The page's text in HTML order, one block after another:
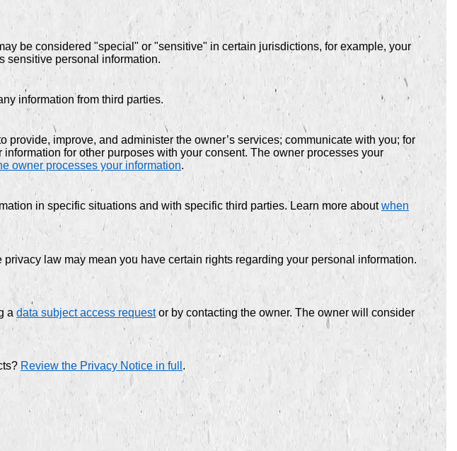
be considered "special" or "sensitive" in certain jurisdictions, for example, your
sensitive personal information.
information from third parties.
provide, improve, and administer the owner’s services; communicate with you; for
for other purposes with your consent. The owner processes your
owner processes your information.
in specific situations and with specific third parties. Learn more aboutwhen
law may mean you have certain rights regarding your personal information.
a data subject access requestor by contacting the owner. The owner will consider
Review the Privacy Notice in full .